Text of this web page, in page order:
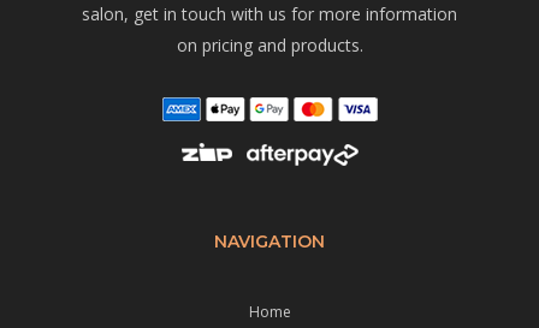
salon, get in touch with us for more information
on pricing and products.
NAVIGATION
Home